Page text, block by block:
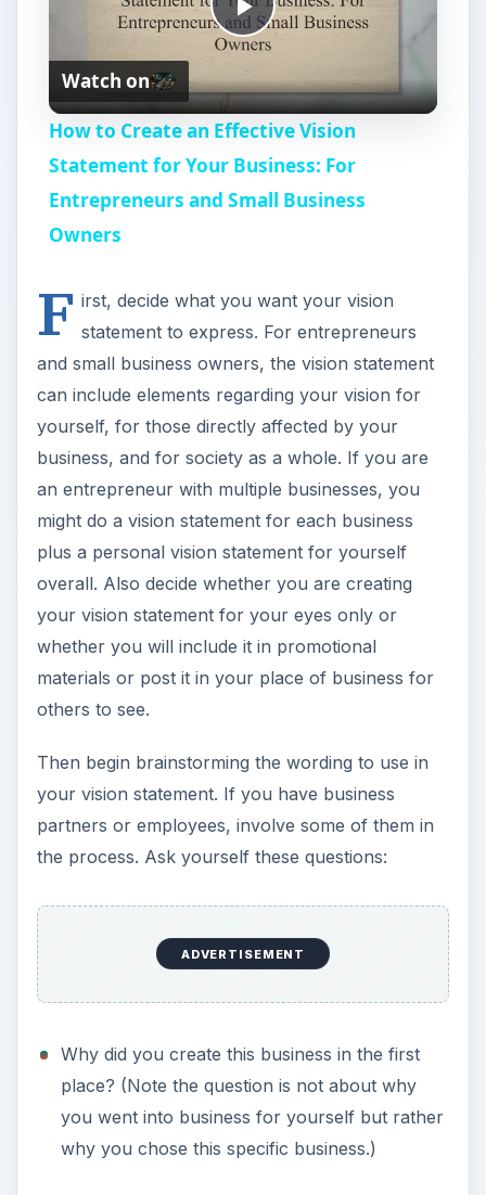
P
l
a
V
i
d
e
o
Watch on
How to Create an Effective Vision
Statement for Your Business: For
Entrepreneurs and Small Business
Owners
F irst, decide what you want your vision
statement to express. For entrepreneurs
and small business owners, the vision statement
can include elements regarding your vision for
yourself, for those directly affected by your
business, and for society as a whole. If you are
an entrepreneur with multiple businesses, you
might do a vision statement for each business
plus a personal vision statement for yourself
overall. Also decide whether you are creating
your vision statement for your eyes only or
whether you will include it in promotional
materials or post it in your place of business for
others to see.
Then begin brainstorming the wording to use in
your vision statement. If you have business
partners or employees, involve some of them in
the process. Ask yourself these questions:
ADVERTISEMENT
Why did you create this business in the first
place? (Note the question is not about why
you went into business for yourself but rather
why you chose this specific business.)